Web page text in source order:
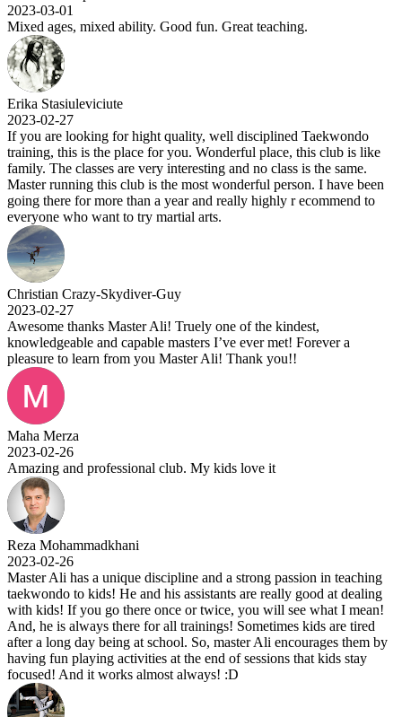
2023-03-01
Mixed ages, mixed ability. Good fun. Great teaching.
Erika Stasiuleviciute
2023-02-27
If you are looking for hight quality, well disciplined Taekwondo
training, this is the place for you. Wonderful place, this club is like
family. The classes are very interesting and no class is the same.
Master running this club is the most wonderful person. I have been
going there for more than a year and really highly r ecommend to
everyone who want to try martial arts.
Christian Crazy-Skydiver-Guy
2023-02-27
Awesome thanks Master Ali! Truely one of the kindest,
knowledgeable and capable masters I’ve ever met! Forever a
pleasure to learn from you Master Ali! Thank you!!
Maha Merza
2023-02-26
Amazing and professional club. My kids love it
Reza Mohammadkhani
2023-02-26
Master Ali has a unique discipline and a strong passion in teaching
taekwondo to kids! He and his assistants are really good at dealing
with kids! If you go there once or twice, you will see what I mean!
And, he is always there for all trainings! Sometimes kids are tired
after a long day being at school. So, master Ali encourages them by
having fun playing activities at the end of sessions that kids stay
focused! And it works almost always! :D